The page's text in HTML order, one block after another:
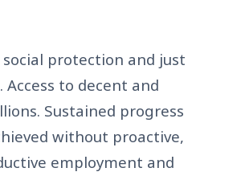
protection and just
to decent and
Sustained progress
without proactive,
employment and